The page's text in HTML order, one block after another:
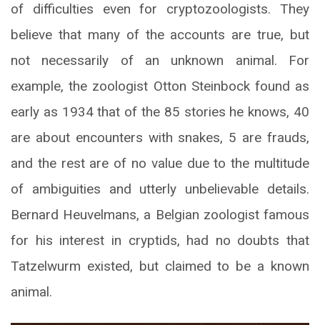
of difficulties even for cryptozoologists. They
believe that many of the accounts are true, but
not necessarily of an unknown animal. For
example, the zoologist Otton Steinbock found as
early as 1934 that of the 85 stories he knows, 40
are about encounters with snakes, 5 are frauds,
and the rest are of no value due to the multitude
of ambiguities and utterly unbelievable details.
Bernard Heuvelmans, a Belgian zoologist famous
for his interest in cryptids, had no doubts that
Tatzelwurm existed, but claimed to be a known
animal.